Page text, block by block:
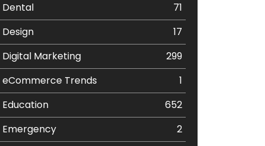
Dental
71
Design
17
Digital Marketing
299
eCommerce Trends
1
Education
652
Emergency
2